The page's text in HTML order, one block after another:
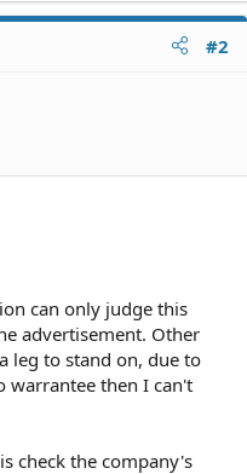
#2
can only judge this
advertisement. Other
leg to stand on, due to
warrantee then I can't
check the company's